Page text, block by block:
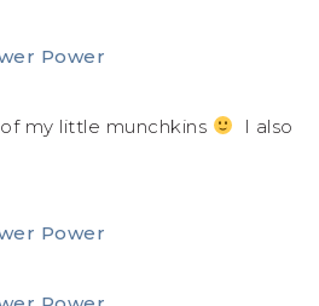
my little munchkins
I also